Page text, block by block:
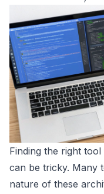
Finding the right
can be tricky. Many
nature of these